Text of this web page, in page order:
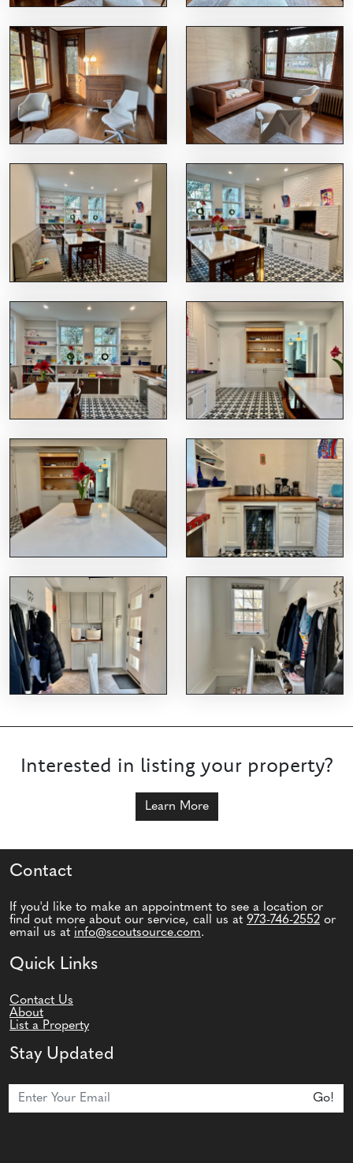
Interested in listing your property?
Learn More
Contact
If you'd like to make an appointment to see a location or
find out more about our service, call us at 973-746-2552 or
email us at info@scoutsource.com.
Quick Links
Contact Us
About
List a Property
Stay Updated
Go!